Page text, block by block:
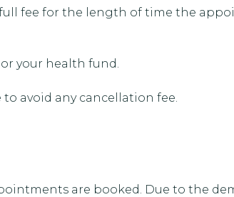
fee for the length of time the
your health fund.
to avoid any cancellation fee.
are booked. Due to the